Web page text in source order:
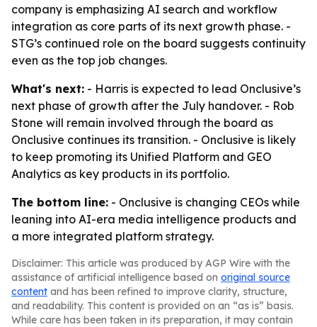
company is emphasizing AI search and workflow
integration as core parts of its next growth phase. -
STG’s continued role on the board suggests continuity
even as the top job changes.
What's next: - Harris is expected to lead Onclusive’s
next phase of growth after the July handover. - Rob
Stone will remain involved through the board as
Onclusive continues its transition. - Onclusive is likely
to keep promoting its Unified Platform and GEO
Analytics as key products in its portfolio.
The bottom line: - Onclusive is changing CEOs while
leaning into AI-era media intelligence products and
a more integrated platform strategy.
Disclaimer: This article was produced by AGP Wire with the
assistance of artificial intelligence based on original source
content and has been refined to improve clarity, structure,
and readability. This content is provided on an “as is” basis.
While care has been taken in its preparation, it may contain